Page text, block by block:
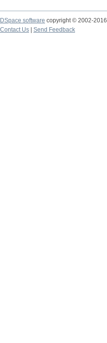
DSpace software copyright © 2002-2016
Contact Us
Send Feedback